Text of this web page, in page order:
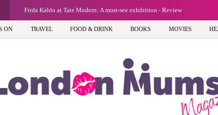
A new way to celebrate your body:
ON TRAVEL FOOD & DRINK BOOKS MOVIES